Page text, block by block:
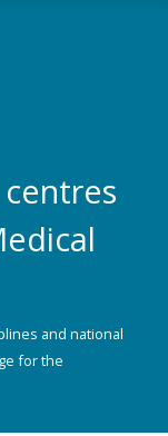
and national
for the